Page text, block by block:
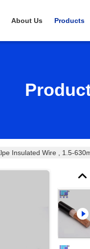
About Us Products
Insulated Wire , 1.5-